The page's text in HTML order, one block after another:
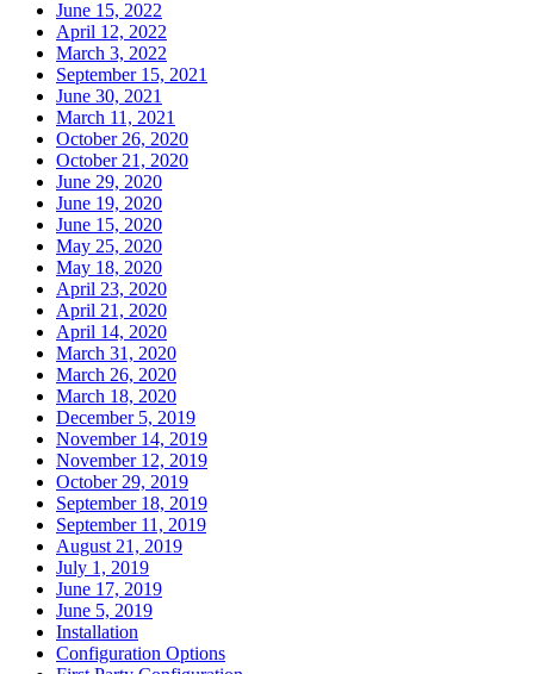
June 15, 2022
April 12, 2022
March 3, 2022
September 15, 2021
June 30, 2021
March 11, 2021
October 26, 2020
October 21, 2020
June 29, 2020
June 19, 2020
June 15, 2020
May 25, 2020
May 18, 2020
April 23, 2020
April 21, 2020
April 14, 2020
March 31, 2020
March 26, 2020
March 18, 2020
December 5, 2019
November 14, 2019
November 12, 2019
October 29, 2019
September 18, 2019
September 11, 2019
August 21, 2019
July 1, 2019
June 17, 2019
June 5, 2019
Installation
Configuration Options